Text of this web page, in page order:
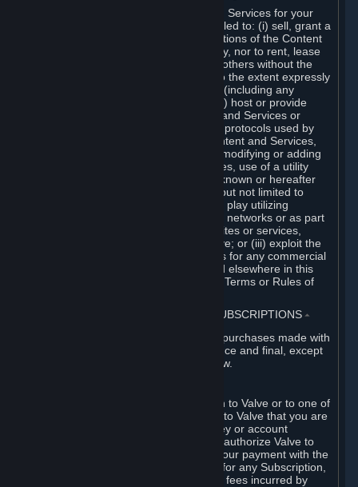
You are entitled to use the Content and Services for your
own personal use, but you are not entitled to: (i) sell, grant a
security interest in or transfer reproductions of the Content
and Services to other parties in any way, nor to rent, lease
or license the Content and Services to others without the
prior written consent of Valve, except to the extent expressly
permitted elsewhere in this Agreement (including any
Subscription Terms or Rules of Use); (ii) host or provide
matchmaking services for the Content and Services or
emulate or redirect the communication protocols used by
Valve in any network feature of the Content and Services,
through protocol emulation, tunneling, modifying or adding
components to the Content and Services, use of a utility
program or any other techniques now known or hereafter
developed, for any purpose including, but not limited to
network play over the Internet, network play utilizing
commercial or non-commercial gaming networks or as part
of content aggregation networks, websites or services,
without the prior written consent of Valve; or (iii) exploit the
Content and Services or any of its parts for any commercial
purpose, except as expressly permitted elsewhere in this
Agreement (including any Subscription Terms or Rules of
3. BILLING, PAYMENT AND OTHER SUBSCRIPTIONS ⏶
All charges incurred on Steam, and all purchases made with
the Steam Wallet, are payable in advance and final, except
as described in Sections 3.I and 7 below.
When you provide payment information to Valve or to one of
its payment processors, you represent to Valve that you are
the authorized user of the card, PIN, key or account
associated with that payment, and you authorize Valve to
charge your credit card or to process your payment with the
chosen third-party payment processor for any Subscription,
Steam Wallet funds, Hardware or other fees incurred by